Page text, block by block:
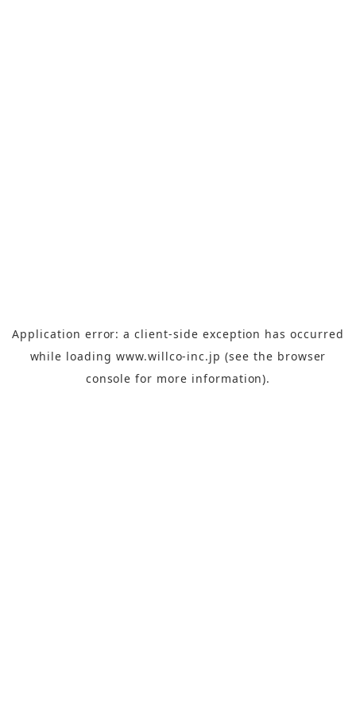
Application error: aclient-side exception has occurred
while loading www.willco-inc.jp (see the browser
console for more information).